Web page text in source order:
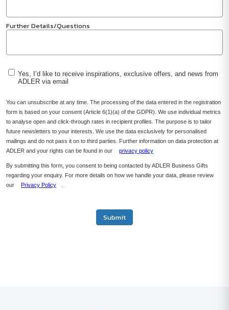
Further Details/Questions
Yes, I’d like to receive inspirations, exclusive offers, and news from
ADLER via email
You can unsubscribe at any time. The processing of the data entered in the registration
form is based on your consent (Article 6(1)(a) of the GDPR). We use individual metrics
to analyse open and click-through rates in recipient profiles. The purpose is to tailor
future newsletters to your interests. We use the data exclusively for personalised
mailings and do not pass it on to third parties. Further information on data protection at
ADLER and your rights can be found in our
privacy policy
By submitting this form, you consent to being contacted by ADLER Business Gifts
regarding your enquiry. For more details on how we handle your data, please review
our
Privacy Policy
Submit